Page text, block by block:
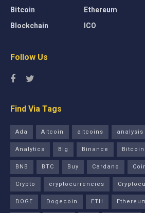
Bitcoin
Blockchain
Ethereum
ICO
Follow Us
Find Via Tags
Ada Altcoin altcoins analysis
Analytics
Big Binance Bitcoin
BNB
BTC Buy Cardano
Crypto
cryptocurrencies
DOGE
Dogecoin ETH